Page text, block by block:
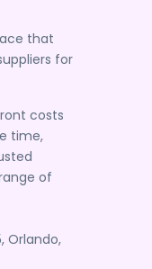
that
for
costs
time,
of
Orlando,